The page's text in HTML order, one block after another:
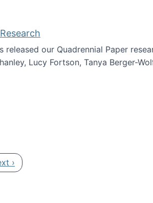
our Quadrennial Paper
Lucy Fortson, Tanya Berger-
Research
page
›